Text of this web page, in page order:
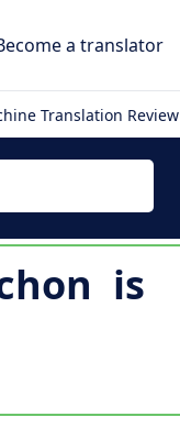
a translator
Translation Review
is